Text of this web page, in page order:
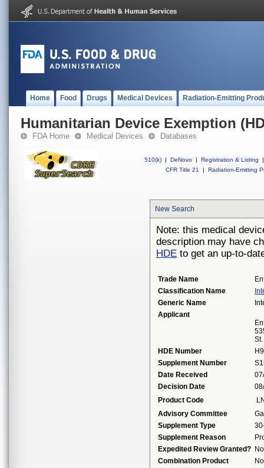
Home Food Drugs Medical Devices Radiation-Emitting
Humanitarian Device Exemption
FDA Home Medical Devices Databases
510(k) | DeNovo | Registration & Listing
|
CFR Title 21
| Radiation-Emitting
New Search
Note: this medical
description may have
HDE to get an up-to-
Trade Name
Classification Name
Generic Name
Applicant
HDE Number
Supplement Number
Date Received
Decision Date
Product Code
Advisory Committee
Supplement Type
Supplement Reason
Expedited Review Granted? No
Combination Product
No